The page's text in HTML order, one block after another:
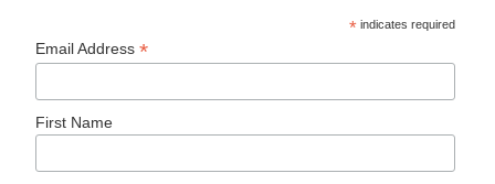
* indicates required
Email Address*
First Name